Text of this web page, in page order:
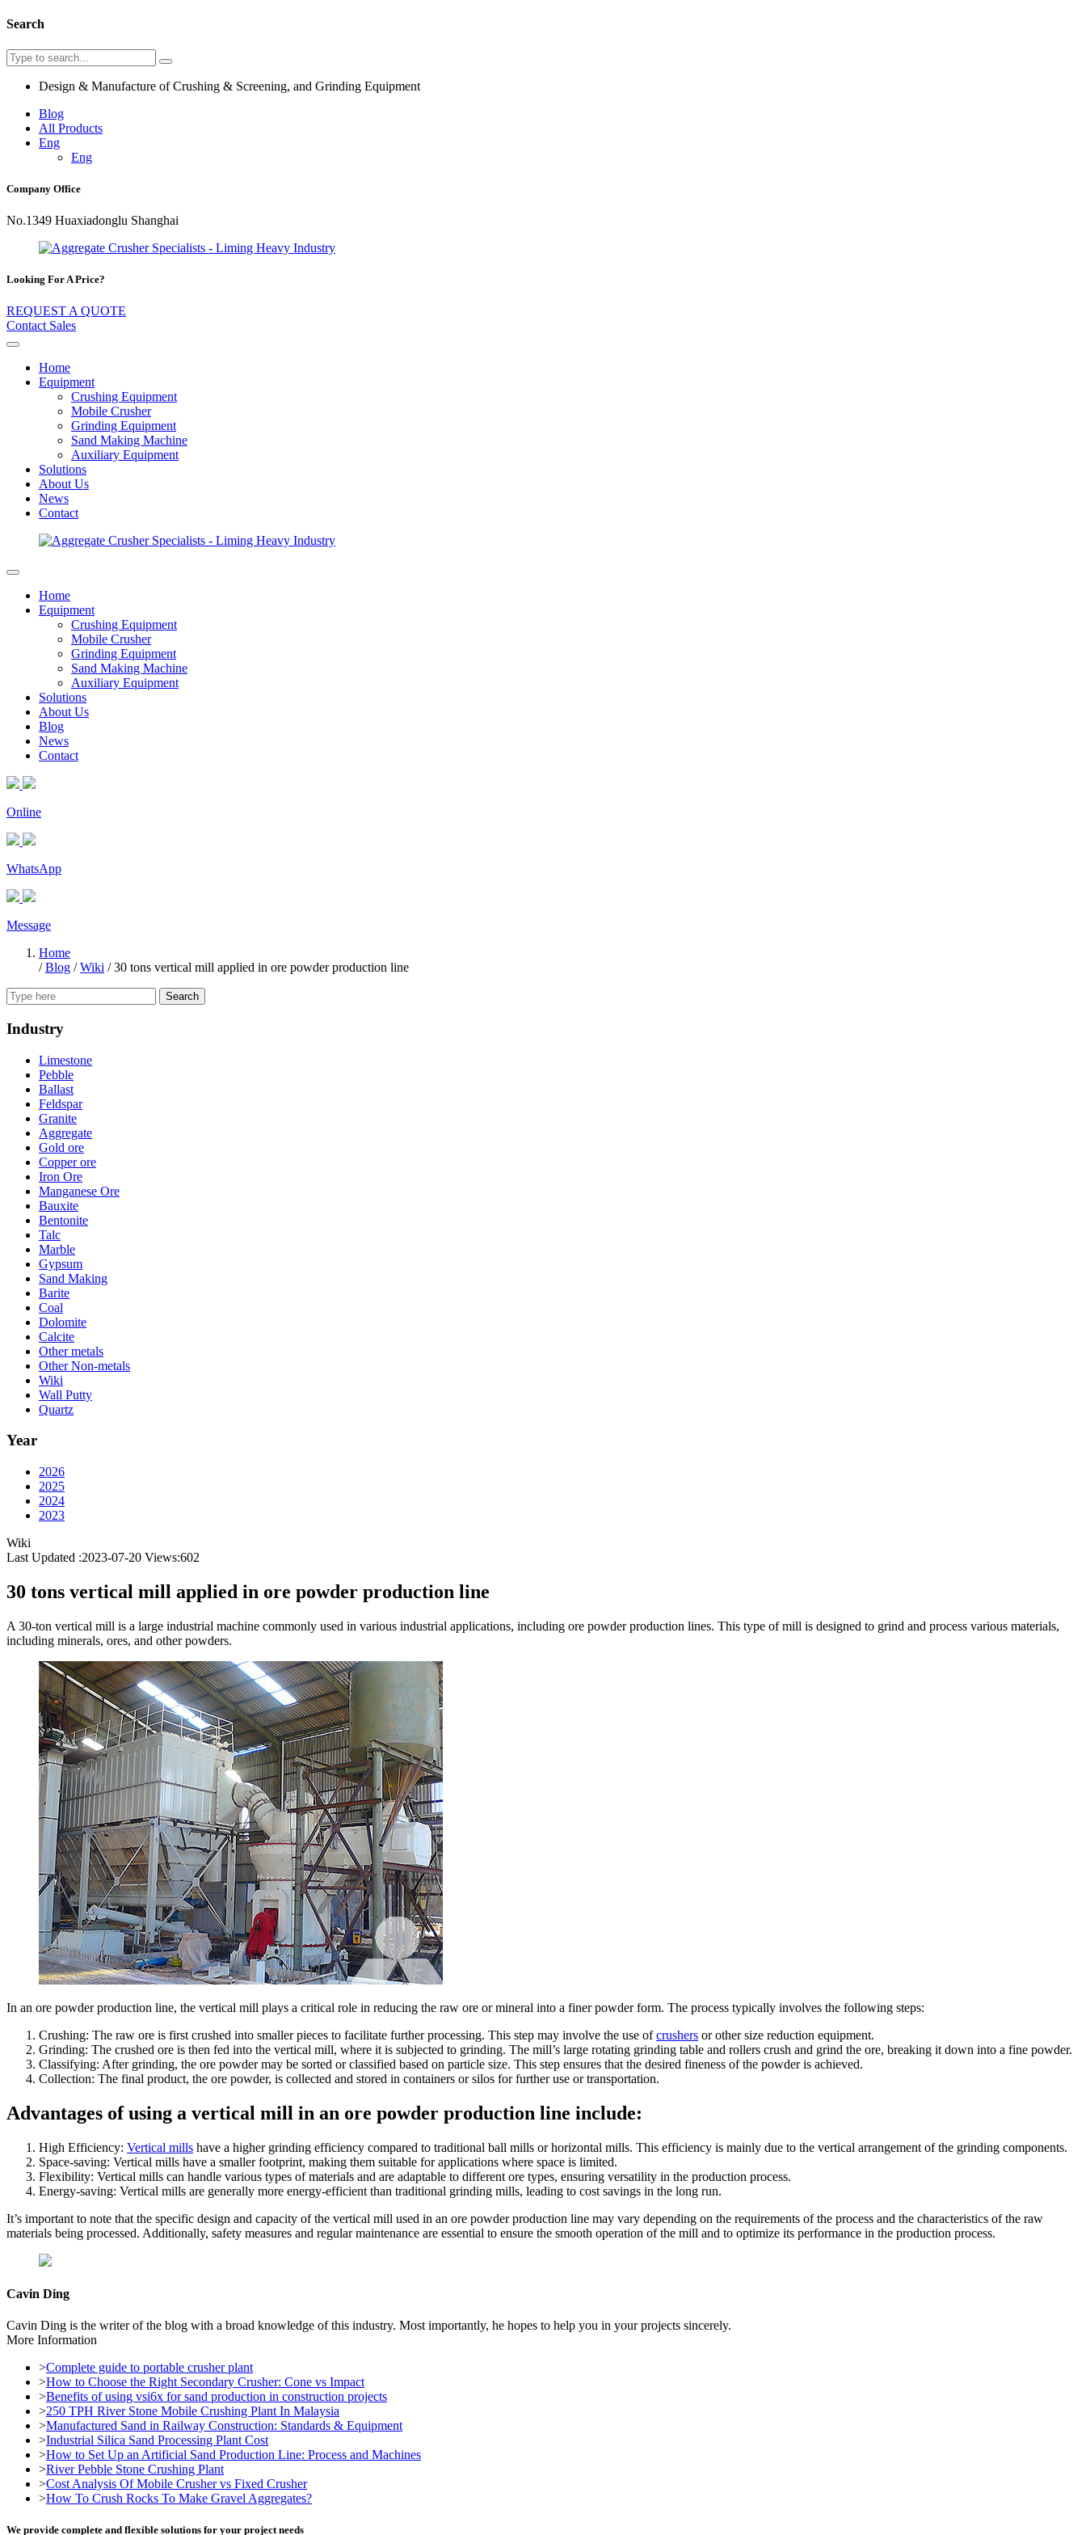
Search
Design & Manufacture of Crushing & Screening, and Grinding Equipment
Blog
All Products
Eng
Eng
Company Office
No.1349 Huaxiadonglu Shanghai
Looking For A Price?
REQUEST A QUOTE
Contact Sales
Home
Equipment
Crushing Equipment
Mobile Crusher
Grinding Equipment
Sand Making Machine
Auxiliary Equipment
Solutions
About Us
News
Contact
Home
Equipment
Crushing Equipment
Mobile Crusher
Grinding Equipment
Sand Making Machine
Auxiliary Equipment
Solutions
About Us
Blog
News
Contact
Online
WhatsApp
Message
Home
/Blog /Wiki /30 tons vertical mill applied in ore powder production line
Search
Industry
Limestone
Pebble
Ballast
Feldspar
Granite
Aggregate
Gold ore
Copper ore
Iron Ore
Manganese Ore
Bauxite
Bentonite
Talc
Marble
Gypsum
Sand Making
Barite
Coal
Dolomite
Calcite
Other metals
Other Non-metals
Wiki
Wall Putty
Quartz
Year
2026
2025
2024
2023
Wiki
Last Updated :2023-07-20 Views:602
30 tons vertical mill applied in ore powder production line
A 30-ton vertical mill is a large industrial machine commonly used in various industrial applications, including ore powder production lines. This type of mill is designed to grind and process various materials,
including minerals, ores, and other powders.
In an ore powder production line, the vertical mill plays a critical role in reducing the raw ore or mineral into a finer powder form. The process typically involves the following steps:
Crushing: The raw ore is first crushed into smaller pieces to facilitate further processing. This step may involve the use ofcrushers or other size reduction equipment.
Grinding: The crushed ore is then fed into the vertical mill, where it is subjected to grinding. The mill’s large rotating grinding table and rollers crush and grind the ore, breaking it down into a fine powder.
Classifying: After grinding, the ore powder may be sorted or classified based on particle size. This step ensures that the desired fineness of the powder is achieved.
Collection: The final product, the ore powder, is collected and stored in containers or silos for further use or transportation.
Advantages of using a vertical mill in an ore powder production line include:
High Efficiency: Vertical mills have a higher grinding efficiency compared to traditional ball mills or horizontal mills. This efficiency is mainly due to the vertical arrangement of the grinding components.
Space-saving: Vertical mills have a smaller footprint, making them suitable for applications where space is limited.
Flexibility: Vertical mills can handle various types of materials and are adaptable to different ore types, ensuring versatility in the production process.
Energy-saving: Vertical mills are generally more energy-efficient than traditional grinding mills, leading to cost savings in the long run.
It’s important to note that the specific design and capacity of the vertical mill used in an ore powder production line may vary depending on the requirements of the process and the characteristics of the raw
materials being processed. Additionally, safety measures and regular maintenance are essential to ensure the smooth operation of the mill and to optimize its performance in the production process.
Cavin Ding
Cavin Ding is the writer of the blog with a broad knowledge of this industry. Most importantly, he hopes to help you in your projects sincerely.
More Information
>Complete guide to portable crusher plant
>How to Choose the Right Secondary Crusher: Cone vs Impact
>Benefits of using vsi6x for sand production in construction projects
>250 TPH River Stone Mobile Crushing Plant In Malaysia
>Manufactured Sand in Railway Construction: Standards & Equipment
>Industrial Silica Sand Processing Plant Cost
>How to Set Up an Artificial Sand Production Line: Process and Machines
>River Pebble Stone Crushing Plant
>Cost Analysis Of Mobile Crusher vs Fixed Crusher
>How To Crush Rocks To Make Gravel Aggregates?
We provide complete and flexible solutions for your project needs